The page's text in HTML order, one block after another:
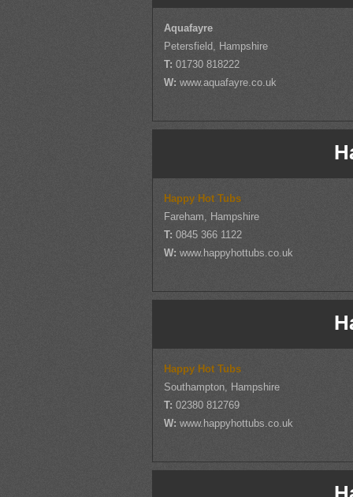
Aquafayre
Petersfield, Hampshire
T:01730 818222
W:www.aquafayre.co.uk
Happy Hot Tubs
Fareham, Hampshire
T:0845 366 1122
W:www.happyhottubs.co.uk
Happy Hot Tubs
Southampton, Hampshire
T:02380 812769
W:www.happyhottubs.co.uk